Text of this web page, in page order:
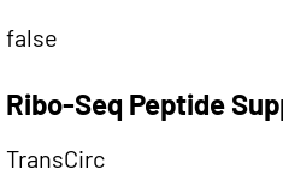
false
Ribo-Seq Peptide
TransCirc